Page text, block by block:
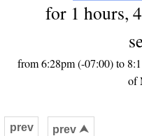
for 1 hours,
from 6:28pm (-07:00) to
of
prev prev ⮝